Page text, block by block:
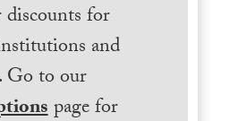
for
and
Go to our
page for